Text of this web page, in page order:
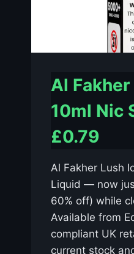
Al
10ml Nic
£0.79
Al Fakher Lush
Liquid — now
60% off) while
Available from
compliant UK
current stock